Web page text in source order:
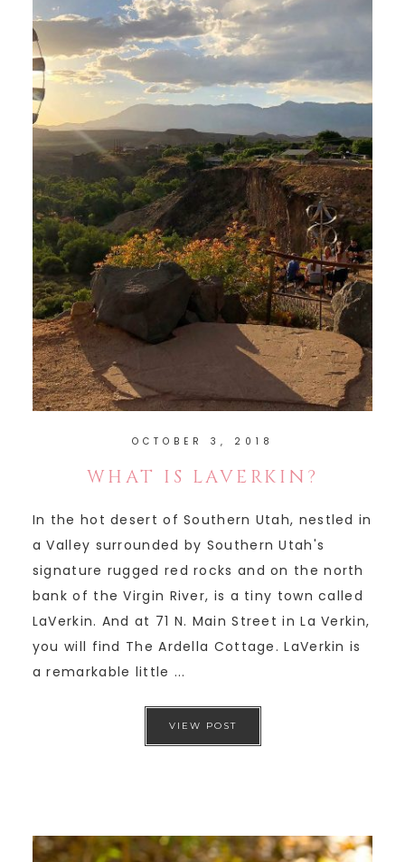
OCTOBER 3, 2018
WHAT IS LAVERKIN?
In the hot desert of Southern Utah, nestled in
a Valley surrounded by Southern Utah's
signature rugged red rocks and on the north
bank of the Virgin River, is a tiny town called
LaVerkin. And at 71 N. Main Street in La Verkin,
you will find The Ardella Cottage. LaVerkin is
a remarkable little ...
VIEW POST